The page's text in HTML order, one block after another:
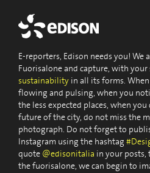
E-reporters, Edison needs you! We
Fuorisalone and capture, with your
sustainability in all its forms.
flowing and pulsing, when you
the less expected places, when
future of the city, do not miss the
photograph. Do not forget to
Instagram using the hashtag
quote @edisonitalia in your posts,
the fuorisalone, we can begin to